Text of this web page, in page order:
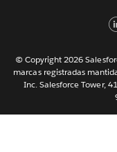
© Copyright 2026
marcas registradas
Inc. Salesforce Tower,